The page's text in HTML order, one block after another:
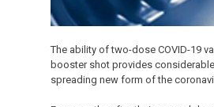
The ability of two-dose COVID-19
booster shot provides
spreading new form of the